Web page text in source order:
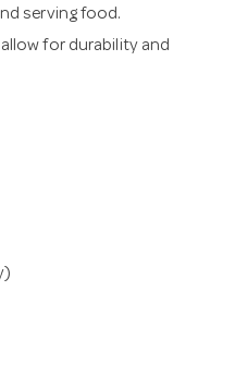
serving food.
for durability and